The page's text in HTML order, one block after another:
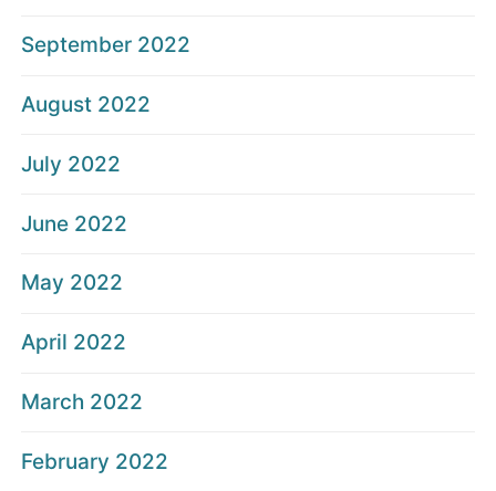
September 2022
August 2022
July 2022
June 2022
May 2022
April 2022
March 2022
February 2022